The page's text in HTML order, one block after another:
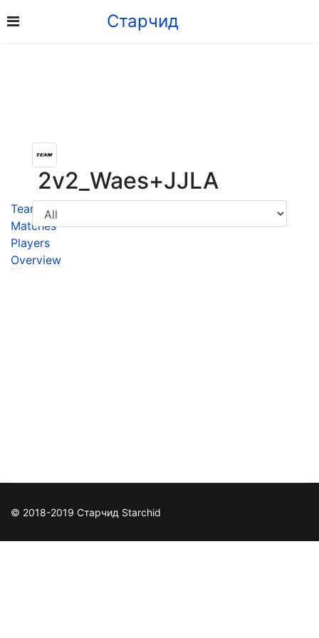
Старчид
2v2_Waes+JJLA
Team
Matches
Players
Overview
© 2018-2019 Старчид Starchid